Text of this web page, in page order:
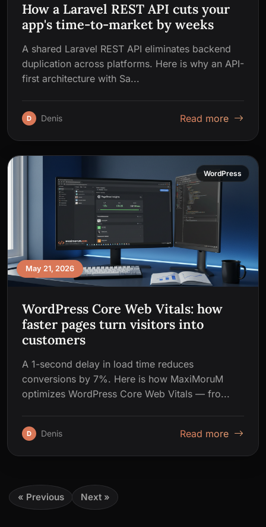
How a Laravel REST API cuts your
app's time-to-market by weeks
A shared Laravel REST API eliminates backend
duplication across platforms. Here is why an API-
first architecture with Sa...
D Denis Read more
May 21, 2026
WordPress
WordPress Core Web Vitals: how
faster pages turn visitors into
customers
A 1-second delay in load time reduces
conversions by 7%. Here is how MaxiMoruM
optimizes WordPress Core Web Vitals — fro...
D Denis Read more
« Previous Next »